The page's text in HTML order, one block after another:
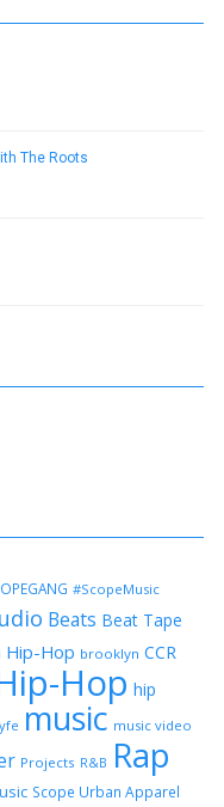
The Roots
#ScopeMusic
Beats Beat Tape
Hip-Hop brooklyn CCR
Hop hip
music music video
Projects R&B Rap
Scope Urban Apparel